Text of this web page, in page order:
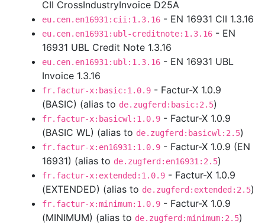
CII CrossIndustryInvoice D25A
eu.cen.en16931:cii:1.3.16 - EN 16931 CII 1.3.16
eu.cen.en16931:ubl-creditnote:1.3.16 - EN
16931 UBL Credit Note 1.3.16
eu.cen.en16931:ubl:1.3.16 - EN 16931 UBL
Invoice 1.3.16
fr.factur-x:basic:1.0.9 - Factur-X 1.0.9
(BASIC) (alias to de.zugferd:basic:2.5)
fr.factur-x:basicwl:1.0.9 - Factur-X 1.0.9
(BASIC WL) (alias to de.zugferd:basicwl:2.5)
fr.factur-x:en16931:1.0.9 - Factur-X 1.0.9 (EN
16931) (alias to de.zugferd:en16931:2.5)
fr.factur-x:extended:1.0.9 - Factur-X 1.0.9
(EXTENDED) (alias to de.zugferd:extended:2.5)
fr.factur-x:minimum:1.0.9 - Factur-X 1.0.9
(MINIMUM) (alias to de.zugferd:minimum:2.5)